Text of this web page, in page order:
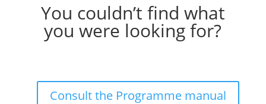
You couldn’t find what
you were looking for?
Consult the Programme manual